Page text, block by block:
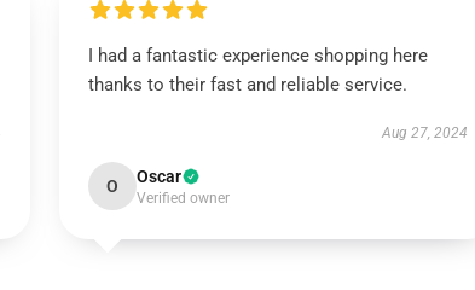
I had a fantastic experience shopping here
thanks to their fast and reliable service.
Aug 27, 2024
O Oscar
Verified owner